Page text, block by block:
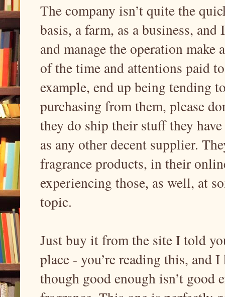
The company isn’t quite the
basis, a farm, as a business,
and manage the operation
of the time and attentions paid
example, end up being tending
purchasing from them, please
they do ship their stuff they
as any other decent supplier.
fragrance products, in their
experiencing those, as well, at
topic.
Just buy it from the site I told
place - you’re reading this, and
though good enough isn’t good